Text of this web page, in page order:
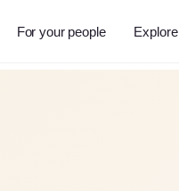
For your people Explore